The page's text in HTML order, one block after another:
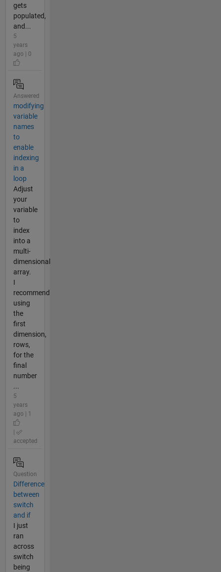
gets
populated,
and...
5
years
ago | 0
Answered
modifying
variable
names
to
enable
indexing
in a
loop
Adjust
your
variable
to
index
into a
multi-
dimensional
array.
I
recommend
using
the
first
dimension,
rows,
for the
final
number
...
5
years
ago | 1
accepted
Question
Difference
between
switch
and if
I just
ran
across
switch
being